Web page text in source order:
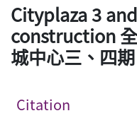
Cityplaza 3
construction
城中心三、四期
Citation